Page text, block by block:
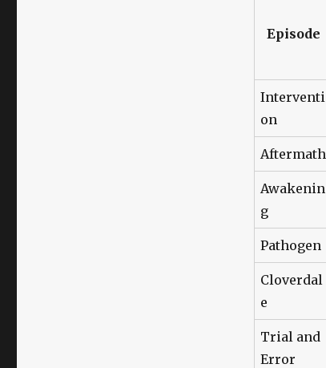
Episode
Interventi
on
Aftermath
Awakenin
g
Pathogen
Cloverdal
e
Trial and
Error